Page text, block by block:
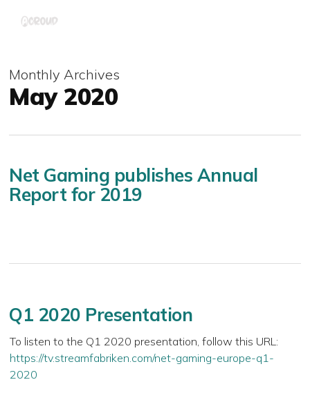
Monthly Archives
May 2020
Net Gaming publishes Annual
Report for 2019
Q1 2020 Presentation
To listen to the Q1 2020 presentation, follow this URL:
https://tv.streamfabriken.com/net-gaming-europe-q1-
2020